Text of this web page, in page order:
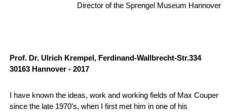
Director of the Sprengel Museum Hannover
Prof. Dr. Ulrich Krempel, Ferdinand-Wallbrecht-Str.334
30163 Hannover - 2017
I have known the ideas, work and working fields of Max Couper
since the late 1970’s, when I first met him in one of his